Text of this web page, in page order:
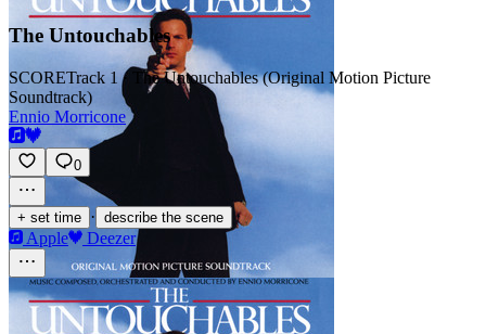
The Untouchables
SCORETrack 1 · The Untouchables (Original Motion Picture
Soundtrack)
Ennio Morricone
0
+ set time · describe the scene
Apple Deezer